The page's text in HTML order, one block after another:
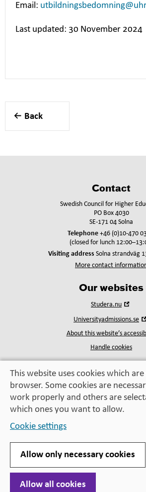
Email:
Last updated: 30 November 2024
Back
Contact
Swedish Council for Higher
PO Box 4030
SE-171 04 Solna
Telephone+46 (0)10-470
(closed for lunch
Visiting address Solna strandväg
More contact
Our websites
Studera.nu
new
Universityadmissions.se
About this website’s
Handle cookies
Education,
enrichment
– helping you take the
This website uses cookies which
browser. Some cookies are
work properly and others are
which ones you want to allow.
Cookie settings
Allow only necessary cookies
Allow all cookies